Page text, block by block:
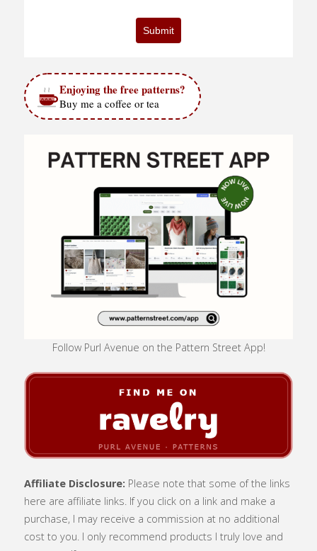
Submit
Enjoying the free patterns?
Buy me a coffee or tea
Follow Purl Avenue on the Pattern Street App!
Affiliate Disclosure: Please note that some of the links
here are affiliate links. If you click on a link and make a
purchase, I may receive a commission at no additional
cost to you. I only recommend products I truly love and